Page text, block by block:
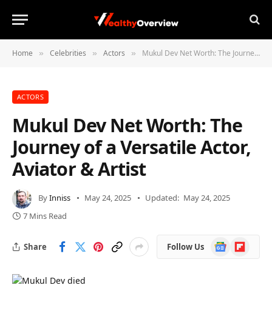
Home » Celebrities » Actors » Mukul Dev Net Worth: The Journey of a Versatile Actor, Aviator & Artist
ACTORS
Mukul Dev Net Worth: The
Journey of a Versatile Actor,
Aviator & Artist
ByInniss May 24, 2025 Updated: May 24, 2025
7 Mins Read
Share Follow Us
Google
News
Flipboard